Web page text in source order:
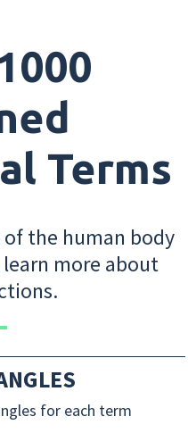
Terms
the human body
more about
for each term